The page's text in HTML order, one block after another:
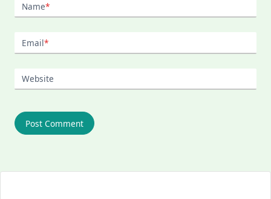
Name*
Email*
Website